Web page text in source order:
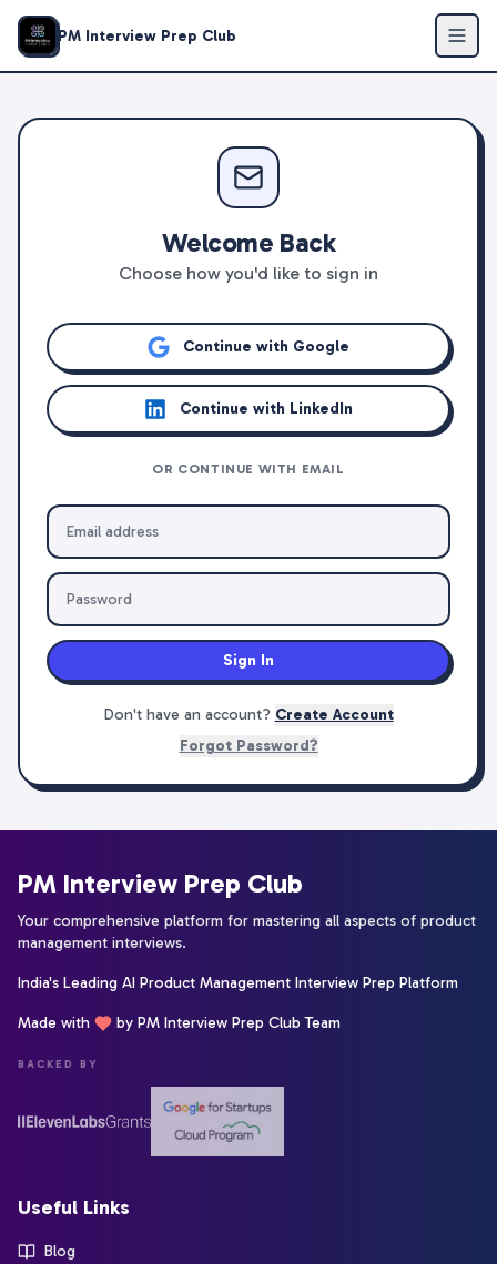
PM Interview Prep Club
Welcome Back
Choose how you'd like to sign in
Continue with Google
Continue with LinkedIn
OR CONTINUE WITH EMAIL
Sign In
Don't have an account? Create Account
Forgot Password?
PM Interview Prep Club
Your comprehensive platform for mastering all aspects of product
management interviews.
India's Leading AI Product Management Interview Prep Platform
Made with by PM Interview Prep Club Team
BACKED BY
Useful Links
Blog